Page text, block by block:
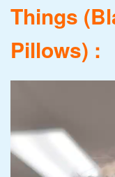
Things
Pillows) :